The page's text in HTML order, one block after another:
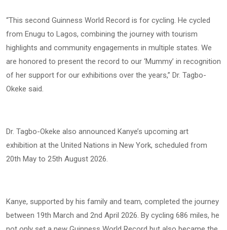
“This second Guinness World Record is for cycling. He cycled
from Enugu to Lagos, combining the journey with tourism
highlights and community engagements in multiple states. We
are honored to present the record to our ‘Mummy’ in recognition
of her support for our exhibitions over the years,” Dr. Tagbo-
Okeke said.
Dr. Tagbo-Okeke also announced Kanye’s upcoming art
exhibition at the United Nations in New York, scheduled from
20th May to 25th August 2026.
Kanye, supported by his family and team, completed the journey
between 19th March and 2nd April 2026. By cycling 686 miles, he